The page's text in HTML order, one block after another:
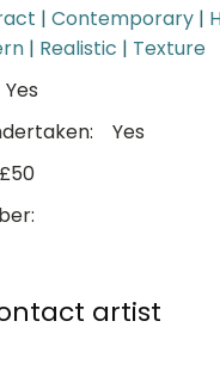
| Contemporary |
| Realistic | Texture
Yes
Yes
artist